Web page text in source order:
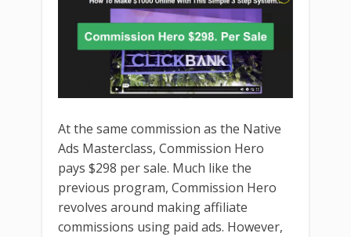
At the same commission as the Native
Ads Masterclass, Commission Hero
pays $298 per sale. Much like the
previous program, Commission Hero
revolves around making affiliate
commissions using paid ads. However,